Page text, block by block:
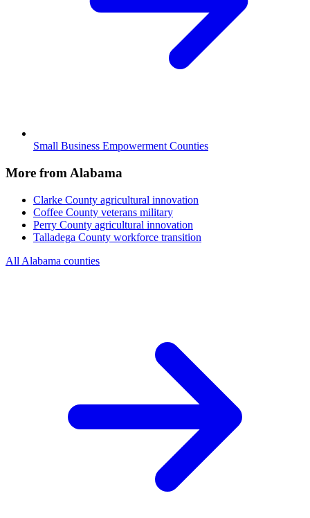
Small Business Empowerment Counties
More from Alabama
Clarke County agricultural innovation
Coffee County veterans military
Perry County agricultural innovation
Talladega County workforce transition
All Alabama counties